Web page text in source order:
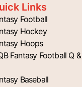
Links
Football
Hockey
Hoops
Fantasy Football Q &
Baseball